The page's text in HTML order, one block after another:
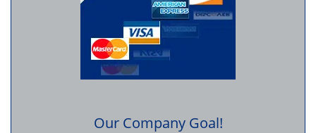
Our Company Goal!